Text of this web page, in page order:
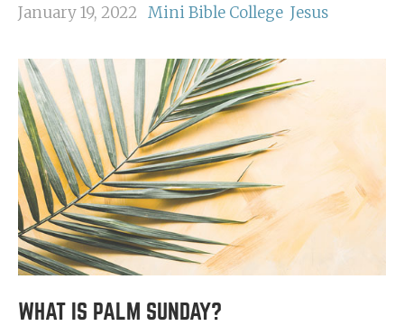
January 19, 2022 Mini Bible College Jesus
WHAT IS PALM SUNDAY?